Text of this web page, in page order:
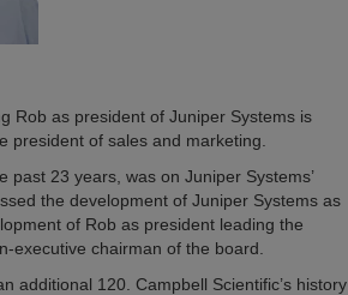
Rob as president of Juniper Systems is
president of sales and marketing.
23 years, was on Juniper Systems’
the development of Juniper Systems as
of Rob as president leading the
executive chairman of the board.
additional 120. Campbell Scientific’s history